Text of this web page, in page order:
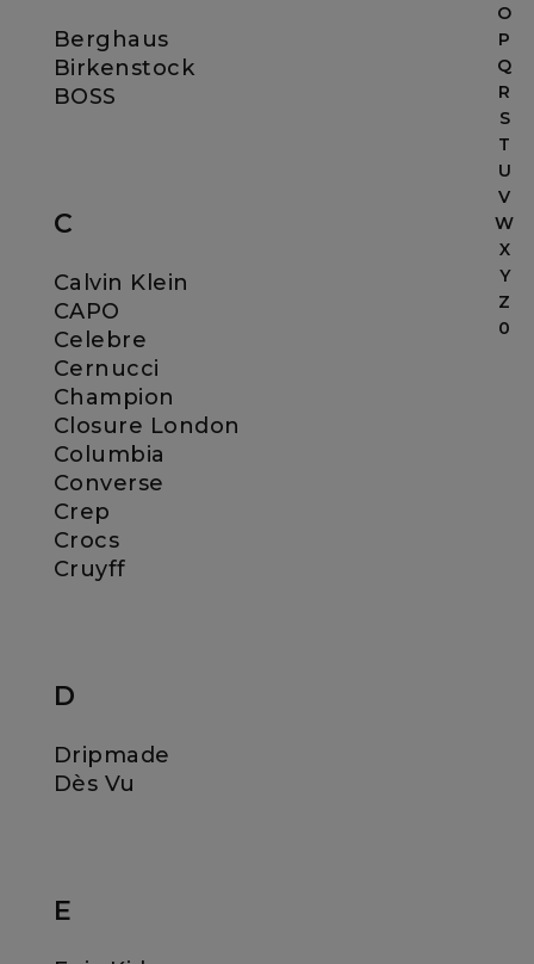
O
P
Q
R
S
T
U
V
W
X
Y
Z
0
Berghaus
Birkenstock
BOSS
C
Calvin Klein
CAPO
Celebre
Cernucci
Champion
Closure London
Columbia
Converse
Crep
Crocs
Cruyff
D
Dripmade
Dès Vu
E